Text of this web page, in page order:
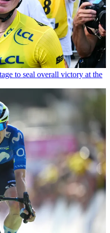
to seal overall victory at the